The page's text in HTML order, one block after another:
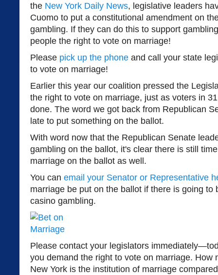
the New York Daily News, legislative leaders
Cuomo to put a constitutional amendment on
gambling. If they can do this to support
people the right to vote on marriage!
Please pick up the phone and call your state
to vote on marriage!
Earlier this year our coalition pressed the
the right to vote on marriage, just as voters in
done. The word we got back from Republican
late to put something on the ballot.
With word now that the Republican Senate
gambling on the ballot, it's clear there is still
marriage on the ballot as well.
You can email your Senator or Representative
marriage be put on the ballot if there is going to
casino gambling.
Please contact your legislators
you demand the right to vote on marriage. How
New York is the institution of marriage